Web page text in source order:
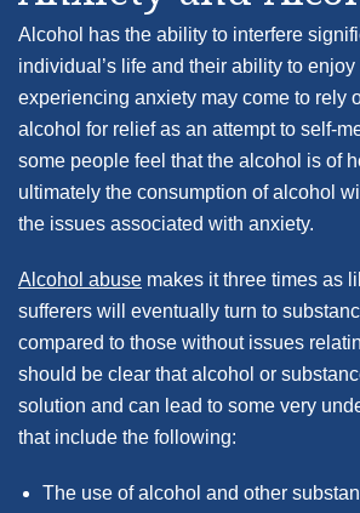
Alcohol has the ability to interfere
individual’s life and their ability to
experiencing anxiety may come to rely
alcohol for relief as an attempt to self-
some people feel that the alcohol is of
ultimately the consumption of alcohol
the issues associated with anxiety.
Alcohol abuse makes it three times as
sufferers will eventually turn to
compared to those without issues
should be clear that alcohol or
solution and can lead to some very
that include the following:
The use of alcohol and other